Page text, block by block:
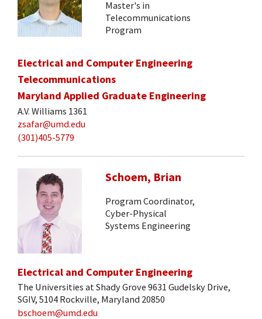
Master's in
Telecommunications
Program
Electrical and Computer Engineering
Telecommunications
Maryland Applied Graduate Engineering
A.V. Williams 1361
zsafar@umd.edu
(301)405-5779
Schoem, Brian
Program Coordinator,
Cyber-Physical
Systems Engineering
Electrical and Computer Engineering
The Universities at Shady Grove 9631 Gudelsky Drive,
SGIV, 5104 Rockville, Maryland 20850
bschoem@umd.edu